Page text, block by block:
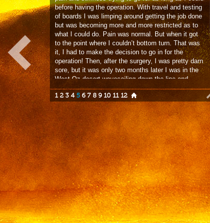
it, I had to make the decision to go in for the
operation! Then, after the surgery, I was pretty darn
sore, but it was only two months later I was in the
West Oz desert wavesailing down the line and
throwing 360s. Since then I’m a little stiffer in my
right hip but I can do pretty much whatever I want.
It’s given me such appreciation for a body that
works normally – apart from my brain!”
1 2 3 4 5 6 7 8 9 10 11 12